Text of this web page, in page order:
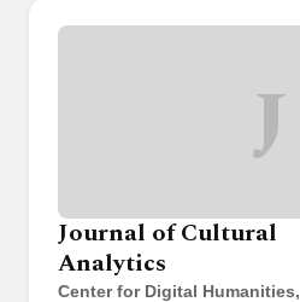
J
Journal of Cultural
Analytics
Center for Digital Humanities,